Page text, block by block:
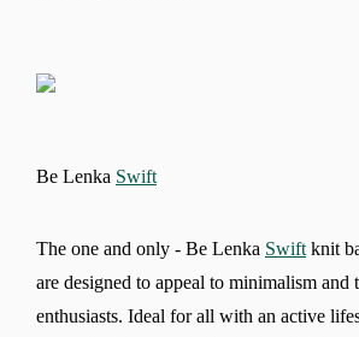
Be Lenka Swift
The one and only - Be Lenka Swift knit
are designed to appeal to minimalism and
enthusiasts. Ideal for all with an active